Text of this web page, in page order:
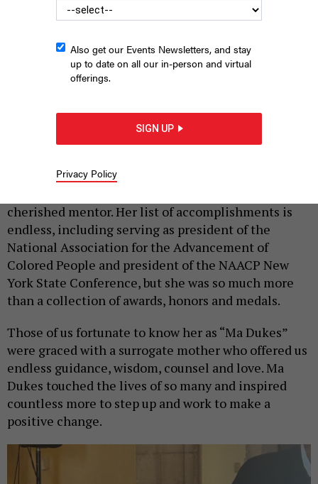
Hazel Dukes
LETITIA JAMES |MARCH 7, 2025
With the passing of Hazel Nell Dukes, New York lost
cherished mentor. Her list of accomplishments is
endless, including serving as president of the
National Association for the Advancement of
Colored People and president of the NAACP New
York State Conference, but she was so much more
than a collection of awards, honors and medals.
Those of us fortunate to know her as “Ma Dukes”
were graced with a surrogate mother who offered us
endless guidance, wisdom, counsel and love. Ma
Dukes touched the lives of so many and inspired
countless more to step up and work to make a
positive change.
Also get our Events Newsletters, and stay
up to date on all our in-person and virtual
offerings.
SIGN UP
Privacy Policy